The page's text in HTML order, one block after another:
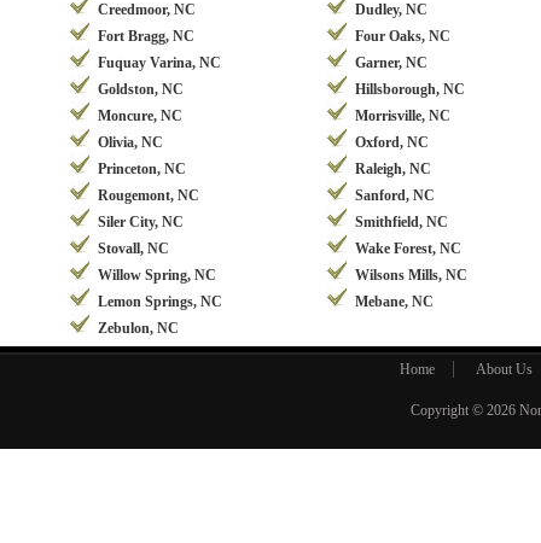
Creedmoor, NC
Dudley, NC
Fort Bragg, NC
Four Oaks, NC
Fuquay Varina, NC
Garner, NC
Goldston, NC
Hillsborough, NC
Moncure, NC
Morrisville, NC
Olivia, NC
Oxford, NC
Princeton, NC
Raleigh, NC
Rougemont, NC
Sanford, NC
Siler City, NC
Smithfield, NC
Stovall, NC
Wake Forest, NC
Willow Spring, NC
Wilsons Mills, NC
Lemon Springs, NC
Mebane, NC
Zebulon, NC
Home About Us
Copyright © 2026